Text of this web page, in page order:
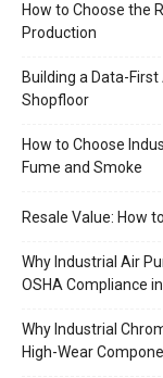
How to Choose the
Production
Building a Data-
Shopfloor
How to Choose
Fume and Smoke
Resale Value: How
Why Industrial Air
OSHA Compliance
Why Industrial
High-Wear